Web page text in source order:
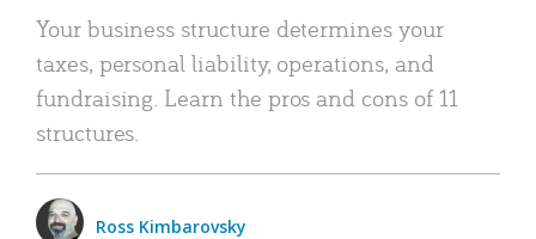
Your business structure determines your
taxes, personal liability, operations, and
fundraising. Learn the pros and cons of 11
structures.
Ross Kimbarovsky